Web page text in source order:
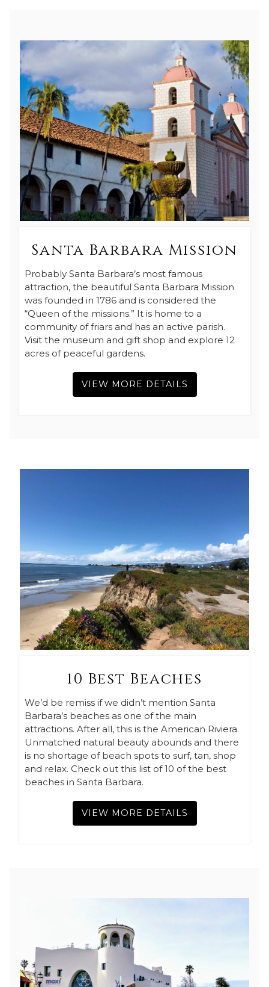
Santa Barbara Mission
Probably Santa Barbara’s most famous
attraction, the beautiful Santa Barbara Mission
was founded in 1786 and is considered the
“Queen of the missions.” It is home to a
community of friars and has an active parish.
Visit the museum and gift shop and explore 12
acres of peaceful gardens.
VIEW MORE DETAILS
10 Best Beaches
We’d be remiss if we didn’t mention Santa
Barbara’s beaches as one of the main
attractions. After all, this is the American Riviera.
Unmatched natural beauty abounds and there
is no shortage of beach spots to surf, tan, shop
and relax. Check out this list of 10 of the best
beaches in Santa Barbara.
VIEW MORE DETAILS